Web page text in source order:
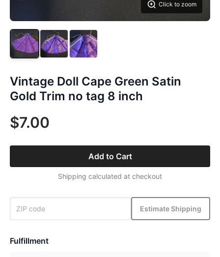
Click to zoom
Vintage Doll Cape Green Satin
Gold Trim no tag 8 inch
$7.00
Add to Cart
Shipping calculated at checkout
Estimate Shipping
Fulfillment